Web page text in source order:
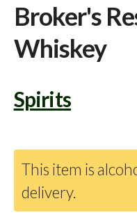
Broker's
Whiskey
Spirits
This item is
delivery.